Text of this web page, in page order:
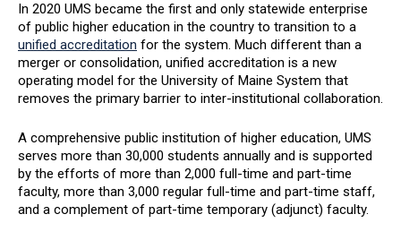
In 2020 UMS became the first and only statewide enterprise
of public higher education in the country to transition to a
unified accreditation for the system. Much different than a
merger or consolidation, unified accreditation is a new
operating model for the University of Maine System that
removes the primary barrier to inter-institutional collaboration.
A comprehensive public institution of higher education, UMS
serves more than 30,000 students annually and is supported
by the efforts of more than 2,000 full-time and part-time
faculty, more than 3,000 regular full-time and part-time staff,
and a complement of part-time temporary (adjunct) faculty.